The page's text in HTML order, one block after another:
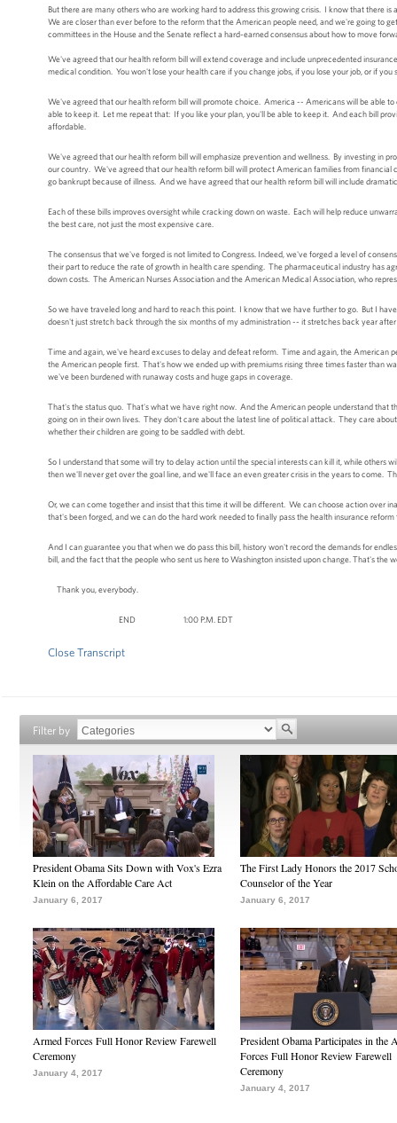
But there are many others who are working hard to address this growing crisis. I know that there
We are closer than ever before to the reform that the American people need, and we're going to
committees in the House and the Senate reflect a hard-earned consensus about how to move
We've agreed that our health reform bill will extend coverage and include unprecedented
medical condition. You won't lose your health care if you change jobs, if you lose your job, or if
We've agreed that our health reform bill will promote choice. America -- Americans will be able
able to keep it. Let me repeat that: If you like your plan, you'll be able to keep it. And each bill
affordable.
We've agreed that our health reform bill will emphasize prevention and wellness. By investing in
our country. We've agreed that our health reform bill will protect American families from
go bankrupt because of illness. And we have agreed that our health reform bill will include
Each of these bills improves oversight while cracking down on waste. Each will help reduce
the best care, not just the most expensive care.
The consensus that we've forged is not limited to Congress. Indeed, we've forged a level of
their part to reduce the rate of growth in health care spending. The pharmaceutical industry has
down costs. The American Nurses Association and the American Medical Association, who
So we have traveled long and hard to reach this point. I know that we have further to go. But I
doesn't just stretch back through the six months of my administration -- it stretches back year
Time and again, we've heard excuses to delay and defeat reform. Time and again, the
the American people first. That's how we ended up with premiums rising three times faster than
we've been burdened with runaway costs and huge gaps in coverage.
That's the status quo. That's what we have right now. And the American people understand
going on in their own lives. They don't care about the latest line of political attack. They care
whether their children are going to be saddled with debt.
So I understand that some will try to delay action until the special interests can kill it, while
then we'll never get over the goal line, and we'll face an even greater crisis in the years to come.
Or, we can come together and insist that this time it will be different. We can choose action over
that's been forged, and we can do the hard work needed to finally pass the health insurance
And I can guarantee you that when we do pass this bill, history won't record the demands for
bill, and the fact that the people who sent us here to Washington insisted upon change. That's
Thank you, everybody.
END 1:00 P.M. EDT
Close Transcript
Filter by
President Obama Sits Down with Vox's Ezra
Klein on the Affordable Care Act
January 6, 2017
The First Lady Honors the 2017
Counselor of the Year
January 6, 2017
Armed Forces Full Honor Review Farewell
Ceremony
January 4, 2017
President Obama Participates in the
Forces Full Honor Review Farewell
Ceremony
January 4, 2017